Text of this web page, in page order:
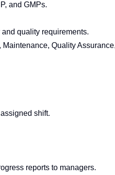
and GMPs.
quality requirements.
Quality
shift.
reports to managers.